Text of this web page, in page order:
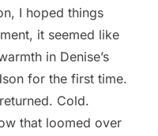
I hoped things
it seemed like
in Denise’s
for the first time.
Cold.
that loomed over